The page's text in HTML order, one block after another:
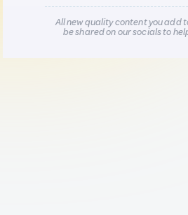
All new quality content you add
be shared on our socials to